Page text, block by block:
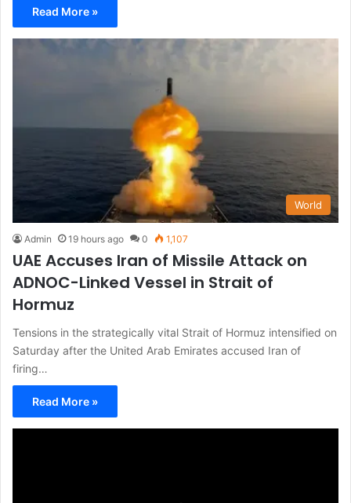
Read More »
World
Admin 19 hours ago 0 1,107
UAE Accuses Iran of Missile Attack on
ADNOC-Linked Vessel in Strait of
Hormuz
Tensions in the strategically vital Strait of Hormuz intensified on
Saturday after the United Arab Emirates accused Iran of
firing…
Read More »